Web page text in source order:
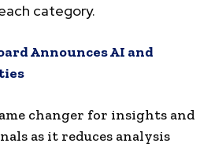
category.
Announces AI and
changer for insights and
as it reduces analysis